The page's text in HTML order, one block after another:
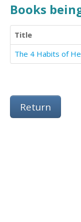
Books
Title
The 4 Habits of
Return